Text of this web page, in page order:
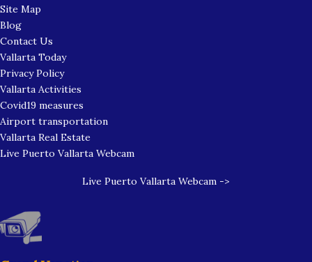
Site Map
Blog
Contact Us
Vallarta Today
Privacy Policy
Vallarta Activities
Covid19 measures
Airport transportation
Vallarta Real Estate
Live Puerto Vallarta Webcam
Live Puerto Vallarta Webcam ->